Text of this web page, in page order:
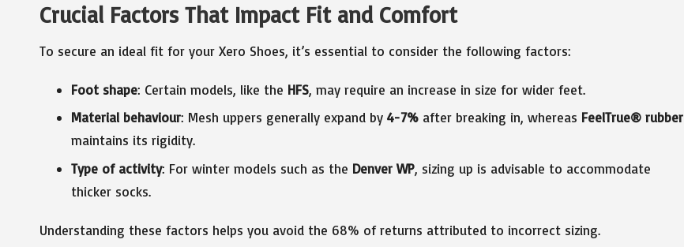
Crucial Factors That Impact Fit and Comfort
To secure an ideal fit for your Xero Shoes, it’s essential to consider the following factors:
Foot shape: Certain models, like the HFS, may require an increase in size for wider feet.
Material behaviour: Mesh uppers generally expand by 4-7% after breaking in, whereas FeelTrue® rubber
maintains its rigidity.
Type of activity: For winter models such as the Denver WP, sizing up is advisable to accommodate
thicker socks.
Understanding these factors helps you avoid the 68% of returns attributed to incorrect sizing.